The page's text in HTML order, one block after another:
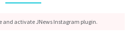
and activate JNews Instagram plugin.